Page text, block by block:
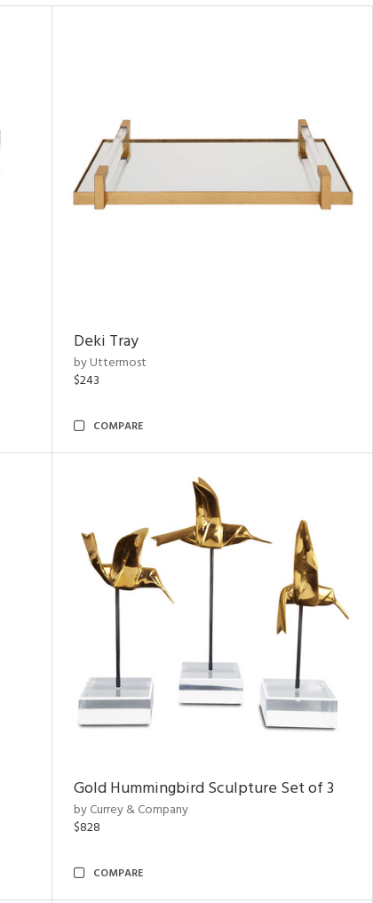
Deki Tray
by Uttermost
$243
COMPARE
Gold Hummingbird Sculpture Set of 3
by Currey & Company
$828
COMPARE